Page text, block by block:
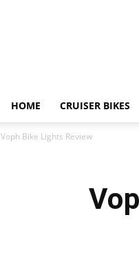
HOME CRUISER BIKES
Voph Bike Lights Review